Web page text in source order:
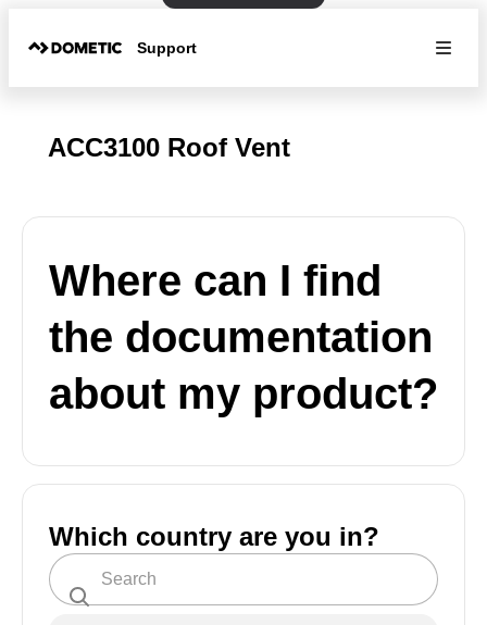
Support
ACC3100 Roof Vent
Where can I find
the documentation
about my product?
Which country are you in?